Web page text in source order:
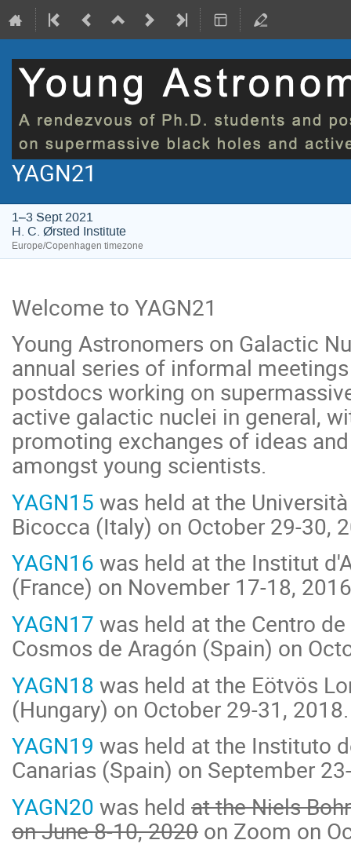
YAGN21
1–3 Sept 2021
H. C. Ørsted Institute
Europe/Copenhagen timezone
Welcome to YAGN21
Young Astronomers on Galactic
annual series of informal
postdocs working on
active galactic nuclei in general,
promoting exchanges of ideas
amongst young scientists.
YAGN15 was held at the
Bicocca (Italy) on October 29-30,
YAGN16 was held at the Institut
(France) on November 17-18,
YAGN17 was held at the Centro
Cosmos de Aragón (Spain) on
YAGN18 was held at the Eötvös
(Hungary) on October 29-31, 2018.
YAGN19 was held at the Instituto
Canarias (Spain) on September
YAGN20 was held at the Niels
on June 8-10, 2020 on Zoom on